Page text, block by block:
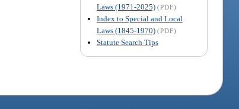
Laws (1971-2025) (PDF)
Index to Special and Local
Laws (1845-1970) (PDF)
Statute Search Tips